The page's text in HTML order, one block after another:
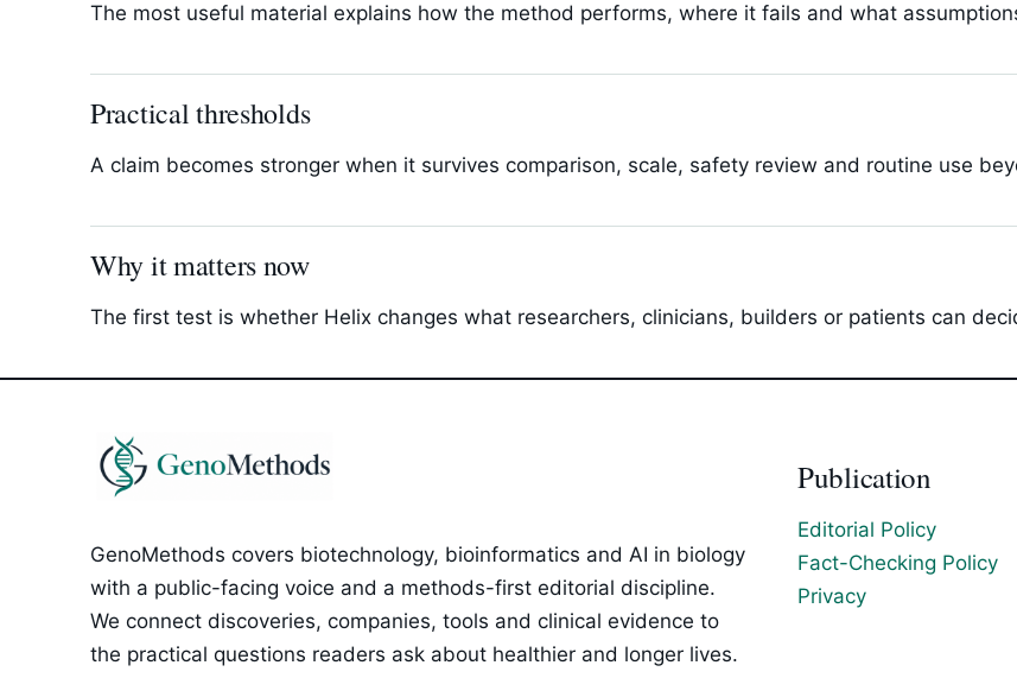
The most useful material explains how the method performs, where it fails and what
Practical thresholds
A claim becomes stronger when it survives comparison, scale, safety review and routine use
Why it matters now
The first test is whether Helix changes what researchers, clinicians, builders or patients can
GenoMethods covers biotechnology, bioinformatics and AI in biology
with a public-facing voice and a methods-first editorial discipline.
We connect discoveries, companies, tools and clinical evidence to
the practical questions readers ask about healthier and longer lives.
Publication
Editorial Policy
Fact-Checking Policy
Privacy